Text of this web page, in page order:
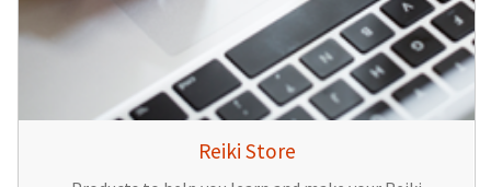
Reiki Store